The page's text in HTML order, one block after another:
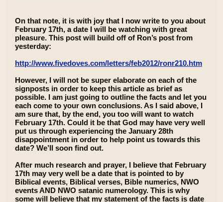
On that note, it is with joy that I now write to you about
February 17th, a date I will be watching with great
pleasure. This post will build off of Ron’s post from
yesterday:
http://www.fivedoves.com/letters/feb2012/ronr210.htm
However, I will not be super elaborate on each of the
signposts in order to keep this article as brief as
possible. I am just going to outline the facts and let you
each come to your own conclusions. As I said above, I
am sure that, by the end, you too will want to watch
February 17th. Could it be that God may have very well
put us through experiencing the January 28th
disappointment in order to help point us towards this
date? We’ll soon find out.
After much research and prayer, I believe that February
17th may very well be a date that is pointed to by
Biblical events, Biblical verses, Bible numerics, NWO
events AND NWO satanic numerology. This is why
some will believe that my statement of the facts is date